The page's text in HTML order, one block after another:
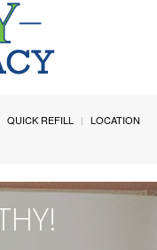
QUICK REFILL
LOCATION